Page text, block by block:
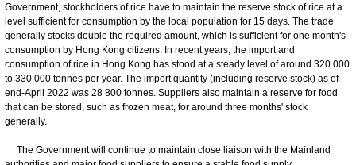
Government, stockholders of rice have to maintain the reserve stock of rice at a
level sufficient for consumption by the local population for 15 days. The trade
generally stocks double the required amount, which is sufficient for one month's
consumption by Hong Kong citizens. In recent years, the import and
consumption of rice in Hong Kong has stood at a steady level of around 320 000
to 330 000 tonnes per year. The import quantity (including reserve stock) as of
end-April 2022 was 28 800 tonnes. Suppliers also maintain a reserve for food
that can be stored, such as frozen meat, for around three months' stock
generally.
The Government will continue to maintain close liaison with the Mainland